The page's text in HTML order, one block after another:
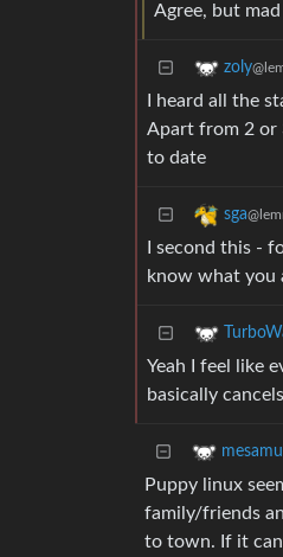
Agree, but
zoly
I heard all the
Apart from 2 or
to date
sga
I second this -
know what you
Yeah I feel like
basically
Puppy linux
family/friends
to town. If it